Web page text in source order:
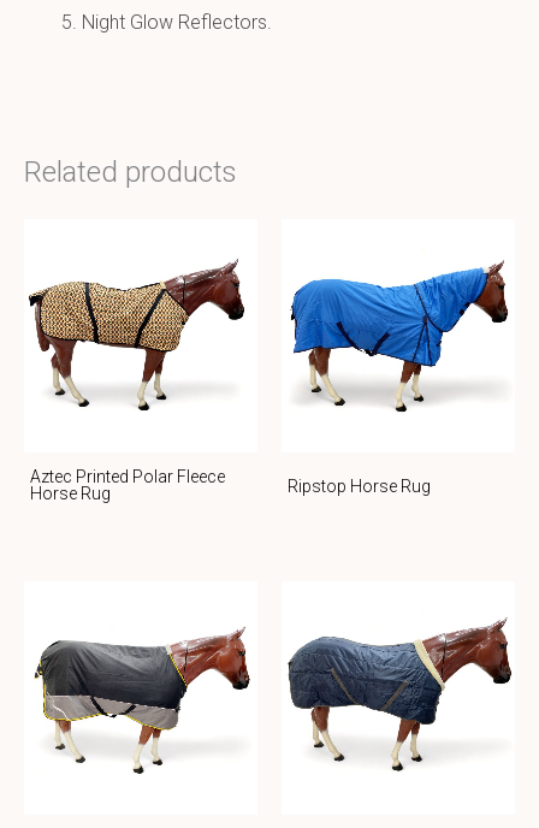
Night Glow Reflectors.
Related products
Aztec Printed Polar Fleece
Horse Rug
Ripstop Horse Rug